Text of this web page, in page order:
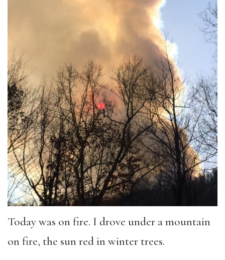
Today was on fire. I drove under a mountain
on fire, the sun red in winter trees.